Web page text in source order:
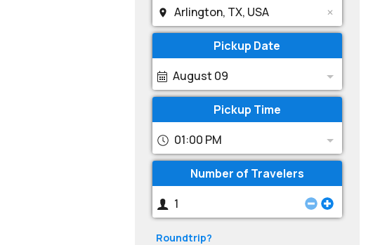
Pickup Date
August 09
Pickup Time
01:00 PM
Number of Travelers
Roundtrip?